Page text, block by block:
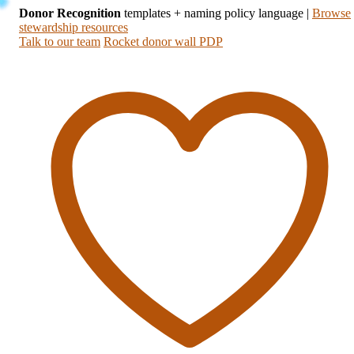
Donor Recognition templates + naming policy language | Browse
stewardship resources
Talk to our team Rocket donor wall PDP